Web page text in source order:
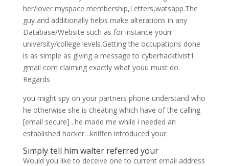
her/lover myspace membership,Letters,watsapp.The
guy and additionally helps make alterations in any
Database/Website such as for instance yourr
university/college levels.Getting the occupations done
is as simple as giving a message to cyberhacktivist1
gmail com claiming exactly what youu must do.
Regards
you might spy on your partners phone understand who
he otherwise she is cheating which have of the calling
[email secure] ..he made me while i needed an
established hacker…kniffen introduced your.
Simply tell him walter referred your
Would you like to deceive one to current email address